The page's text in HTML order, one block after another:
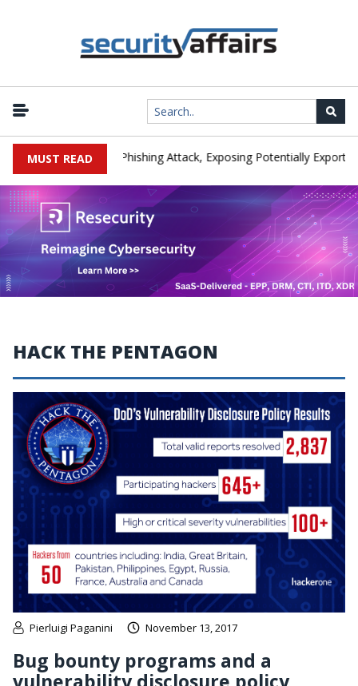
MUST READ
IEH Hit by Phishing Attack, Exposing Potentially Export-
HACK THE PENTAGON
Pierluigi Paganini November 13, 2017
Bug bounty programs and a